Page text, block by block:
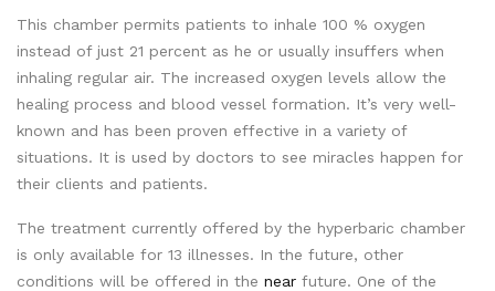
This chamber permits patients to inhale 100 % oxygen
instead of just 21 percent as he or usually insuffers when
inhaling regular air. The increased oxygen levels allow the
healing process and blood vessel formation. It’s very well-
known and has been proven effective in a variety of
situations. It is used by doctors to see miracles happen for
their clients and patients.
The treatment currently offered by the hyperbaric chamber
is only available for 13 illnesses. In the future, other
conditions will be offered in the near future. One of the